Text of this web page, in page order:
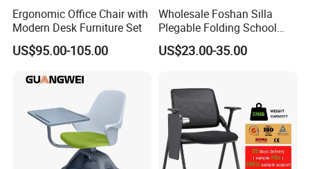
Government Tender
Ergonomic Office Chair with
Modern Desk Furniture Set
US$95.00-105.00
Wholesale Foshan Silla
Plegable Folding School
Conference Meeting Room
Student Staff Mesh Training
US$23.00-35.00